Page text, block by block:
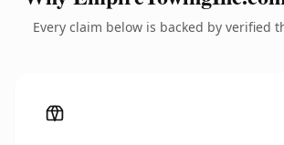
Every claim below is backed by verified